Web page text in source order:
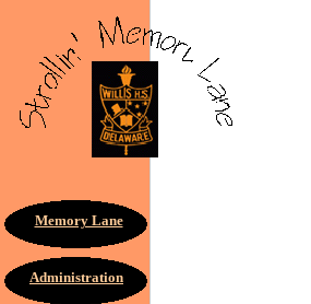
Administration
Memory Lane